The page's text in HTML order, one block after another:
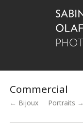
Commercial
← Bijoux Portraits →